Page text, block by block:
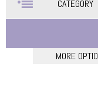
CATEGORY